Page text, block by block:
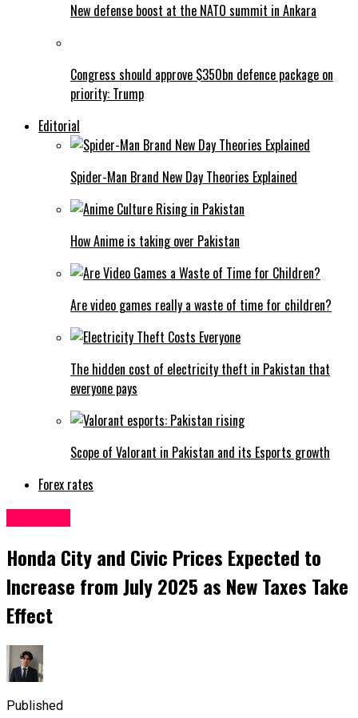
New defense boost at the NATO summit in Ankara
Congress should approve $350bn defence package on
priority: Trump
Editorial
Spider-Man Brand New Day Theories Explained
How Anime is taking over Pakistan
Are video games really a waste of time for children?
The hidden cost of electricity theft in Pakistan that
everyone pays
Scope of Valorant in Pakistan and its Esports growth
Forex rates
Honda City and Civic Prices Expected to
Increase from July 2025 as New Taxes Take
Effect
Published